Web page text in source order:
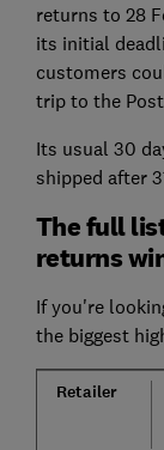
returns to 28
its initial
customers
trip to the
Its usual 30
shipped after
The full
returns
If you're
the biggest
Retailer